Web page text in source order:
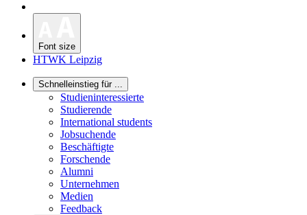
Font size
HTWK Leipzig
Schnelleinstieg für ...
Studieninteressierte
Studierende
International students
Jobsuchende
Beschäftigte
Forschende
Alumni
Unternehmen
Medien
Feedback